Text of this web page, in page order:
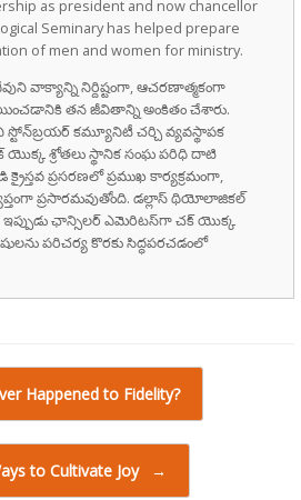
as president and now chancellor
Seminary has helped prepare
of men and women for ministry.
వాక్యాన్ని నిర్దిష్టంగా, ఆచరణాత్మకంగా
తన జీవితాన్ని అంకితం చేశారు.
కమ్యూనిటీ చర్చి వ్యవస్థాపక
శ్రోతలు స్థానిక సంఘ పరిధి దాటి
క్రైస్తవ ప్రసరణలో ప్రముఖ కార్యక్రమంగా,
ప్రసారమవుతోంది. డల్లాస్ థియోలాజికల్
ఇప్పుడు ఛాన్సిలర్ ఎమెరిటస్‌గా చక్ యొక్క
పరిచర్య కొరకు సిద్ధపరచడంలో
Happened to Fidelity?
to Cultivate Joy →